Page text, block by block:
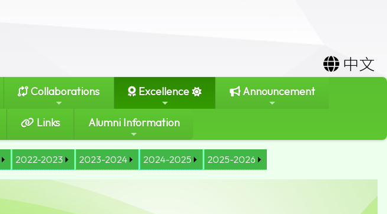
中文
Collaborations Excellence Announcement
Links Alumni Information
2022-2023 2023-2024 2024-2025 2025-2026